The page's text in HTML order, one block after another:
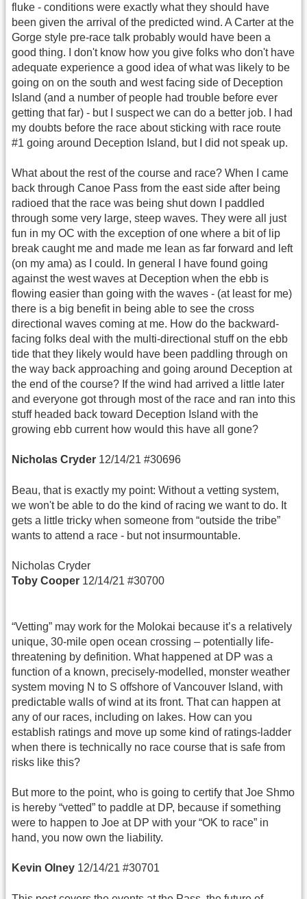
fluke - conditions were exactly what they should have
been given the arrival of the predicted wind. A Carter at the
Gorge style pre-race talk probably would have been a
good thing. I don't know how you give folks who don't have
adequate experience a good idea of what was likely to be
going on on the south and west facing side of Deception
Island (and a number of people had trouble before ever
getting that far) - but I suspect we can do a better job. I had
my doubts before the race about sticking with race route
#1 going around Deception Island, but I did not speak up.
What about the rest of the course and race? When I came
back through Canoe Pass from the east side after being
radioed that the race was being shut down I paddled
through some very large, steep waves. They were all just
fun in my OC with the exception of one where a bit of lip
break caught me and made me lean as far forward and left
(on my ama) as I could. In general I have found going
against the west waves at Deception when the ebb is
flowing easier than going with the waves - (at least for me)
there is a big benefit in being able to see the cross
directional waves coming at me. How do the backward-
facing folks deal with the multi-directional stuff on the ebb
tide that they likely would have been paddling through on
the way back approaching and going around Deception at
the end of the course? If the wind had arrived a little later
and everyone got through most of the race and ran into this
stuff headed back toward Deception Island with the
growing ebb current how would this have all gone?
Nicholas Cryder 12/14/21 #30696
Beau, that is exactly my point: Without a vetting system,
we won't be able to do the kind of racing we want to do. It
gets a little tricky when someone from “outside the tribe”
wants to attend a race - but not insurmountable.
Nicholas Cryder
Toby Cooper 12/14/21 #30700
“Vetting” may work for the Molokai because it’s a relatively
unique, 30-mile open ocean crossing – potentially life-
threatening by definition. What happened at DP was a
function of a known, precisely-modelled, monster weather
system moving N to S offshore of Vancouver Island, with
predictable walls of wind at its front. That can happen at
any of our races, including on lakes. How can you
establish ratings and move up some kind of ratings-ladder
when there is technically no race course that is safe from
risks like this?
But more to the point, who is going to certify that Joe Shmo
is hereby “vetted” to paddle at DP, because if something
were to happen to Joe at DP with your “OK to race” in
hand, you now own the liability.
Kevin Olney 12/14/21 #30701